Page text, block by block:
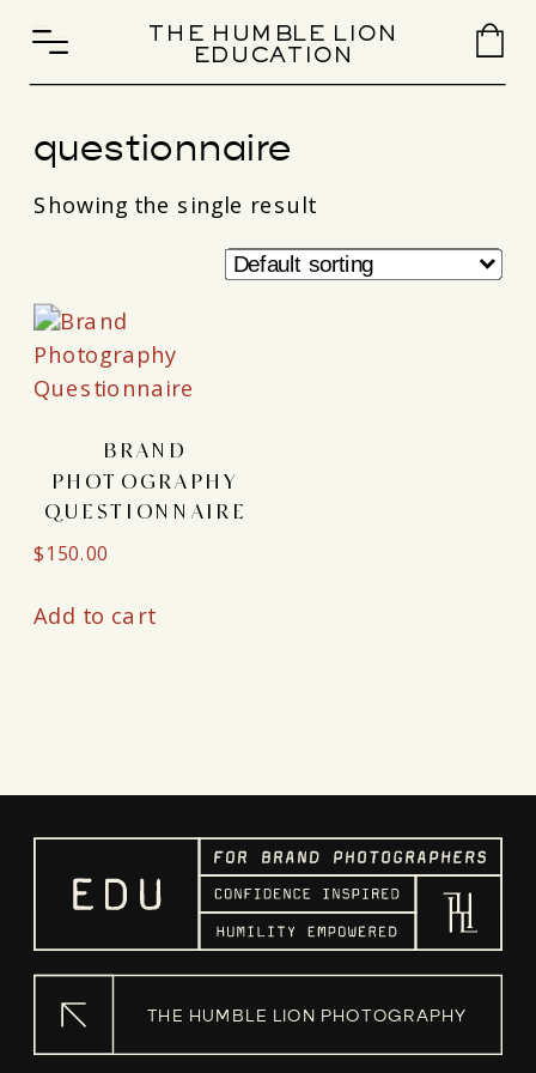
THE HUMBLE LION
EDUCATION
questionnaire
Showing the single result
BRAND
PHOTOGRAPHY
QUESTIONNAIRE
$150.00
Add to cart
THE HUMBLE LION PHOTOGRAPHY